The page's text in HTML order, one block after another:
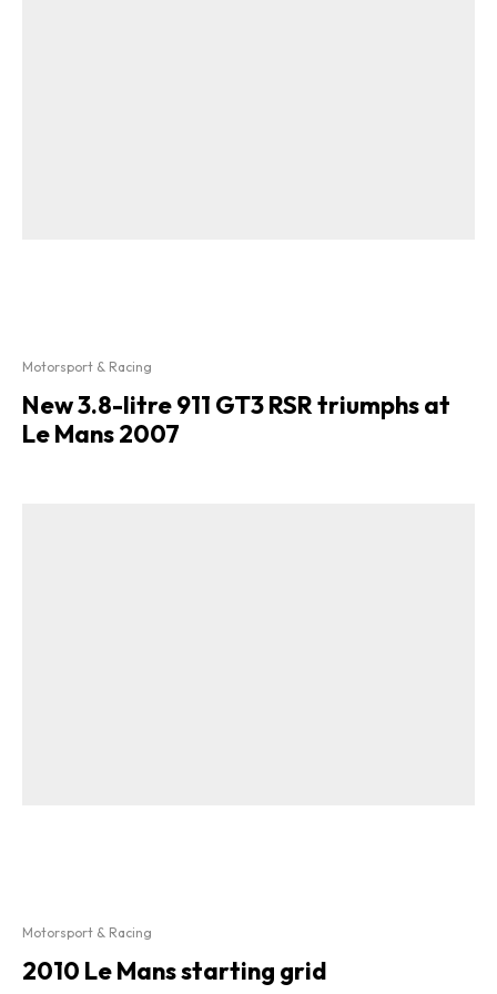
Motorsport & Racing
New 3.8-litre 911 GT3 RSR triumphs at
Le Mans 2007
Motorsport & Racing
2010 Le Mans starting grid